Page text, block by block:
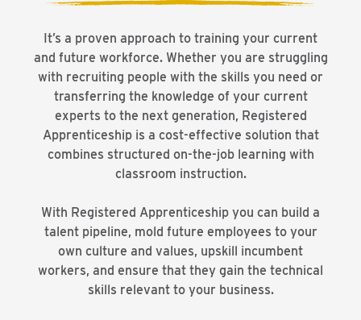
It’s a proven approach to training your current
and future workforce. Whether you are struggling
with recruiting people with the skills you need or
transferring the knowledge of your current
experts to the next generation, Registered
Apprenticeship is a cost-effective solution that
combines structured on-the-job learning with
classroom instruction.
With Registered Apprenticeship you can build a
talent pipeline, mold future employees to your
own culture and values, upskill incumbent
workers, and ensure that they gain the technical
skills relevant to your business.